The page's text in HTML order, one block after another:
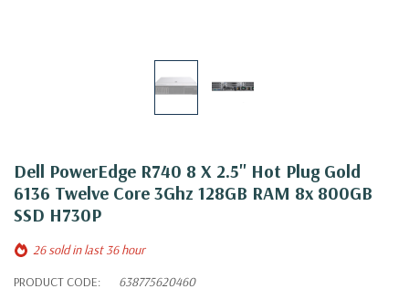
Dell PowerEdge R740 8 X 2.5" Hot Plug Gold
6136 Twelve Core 3Ghz 128GB RAM 8x 800GB
SSD H730P
26 sold in last 36 hour
PRODUCT CODE:
638775620460